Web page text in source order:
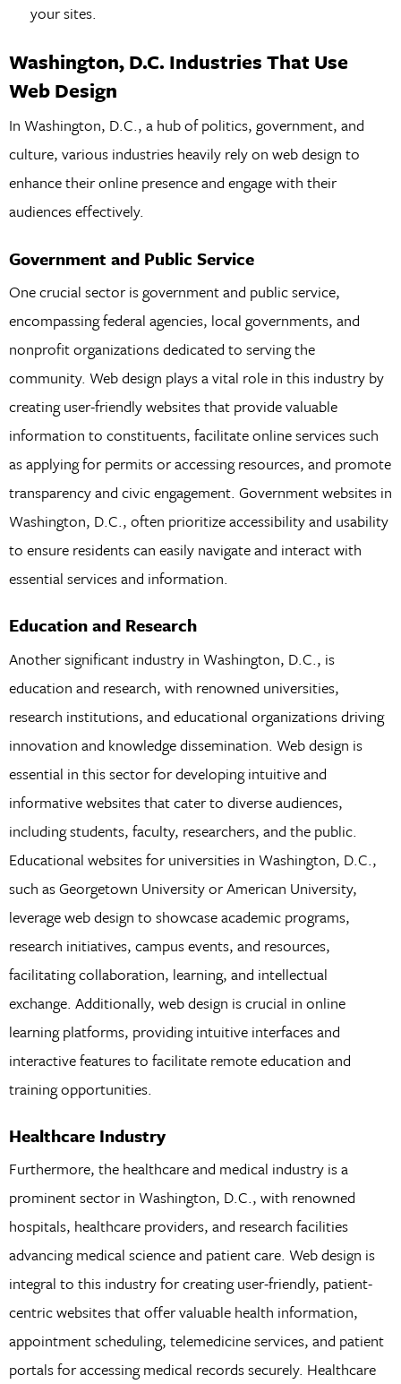
your sites.
Washington, D.C. Industries That Use
Web Design
In Washington, D.C., a hub of politics, government, and
culture, various industries heavily rely on web design to
enhance their online presence and engage with their
audiences effectively.
Government and Public Service
One crucial sector is government and public service,
encompassing federal agencies, local governments, and
nonprofit organizations dedicated to serving the
community. Web design plays a vital role in this industry by
creating user-friendly websites that provide valuable
information to constituents, facilitate online services such
as applying for permits or accessing resources, and promote
transparency and civic engagement. Government websites in
Washington, D.C., often prioritize accessibility and usability
to ensure residents can easily navigate and interact with
essential services and information.
Education and Research
Another significant industry in Washington, D.C., is
education and research, with renowned universities,
research institutions, and educational organizations driving
innovation and knowledge dissemination. Web design is
essential in this sector for developing intuitive and
informative websites that cater to diverse audiences,
including students, faculty, researchers, and the public.
Educational websites for universities in Washington, D.C.,
such as Georgetown University or American University,
leverage web design to showcase academic programs,
research initiatives, campus events, and resources,
facilitating collaboration, learning, and intellectual
exchange. Additionally, web design is crucial in online
learning platforms, providing intuitive interfaces and
interactive features to facilitate remote education and
training opportunities.
Healthcare Industry
Furthermore, the healthcare and medical industry is a
prominent sector in Washington, D.C., with renowned
hospitals, healthcare providers, and research facilities
advancing medical science and patient care. Web design is
integral to this industry for creating user-friendly, patient-
centric websites that offer valuable health information,
appointment scheduling, telemedicine services, and patient
portals for accessing medical records securely. Healthcare